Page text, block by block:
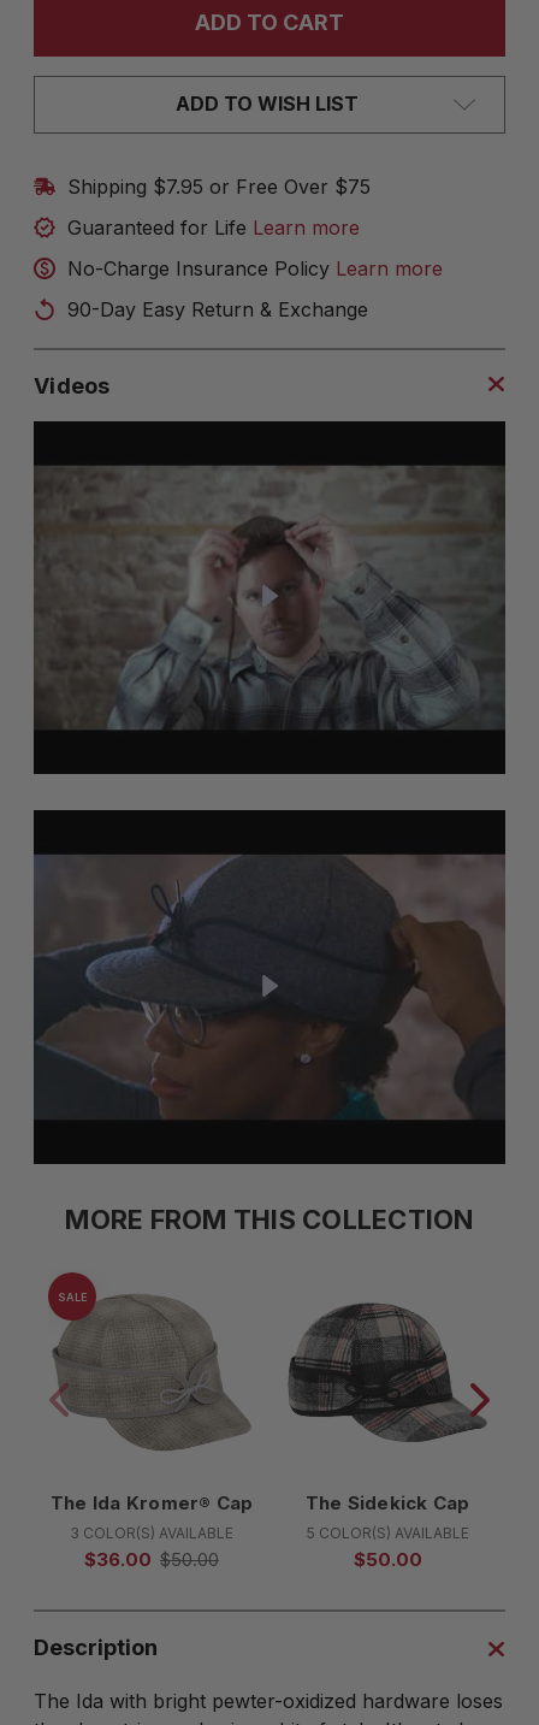
ADD TO WISH LIST
Shipping $7.95 or Free Over $75
Guaranteed for Life Learn more
No-Charge Insurance Policy Learn more
90-Day Easy Return & Exchange
Videos
MORE FROM THIS COLLECTION
SALE
The Ida Kromer® Cap
3 COLOR(S) AVAILABLE
$36.00 $50.00
The Sidekick Cap
5 COLOR(S) AVAILABLE
$50.00
Description
The Ida with bright pewter-oxidized hardware loses